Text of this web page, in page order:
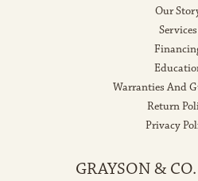
Our
Services
Warranties And
Return
Privacy
GRAYSON &